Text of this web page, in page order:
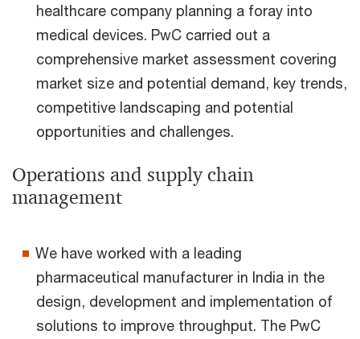
healthcare company planning a foray into
medical devices. PwC carried out a
comprehensive market assessment covering
market size and potential demand, key trends,
competitive landscaping and potential
opportunities and challenges.
Operations and supply chain
management
We have worked with a leading
pharmaceutical manufacturer in India in the
design, development and implementation of
solutions to improve throughput. The PwC